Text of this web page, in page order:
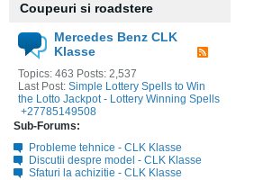
Coupeuri si roadstere
Mercedes Benz CLK
Klasse
Topics: 463 Posts: 2,537
Last Post: Simple Lottery Spells to Win
the Lotto Jackpot - Lottery Winning Spells
+27785149508
Sub-Forums:
Probleme tehnice - CLK Klasse
Discutii despre model - CLK Klasse
Sfaturi la achizitie - CLK Klasse